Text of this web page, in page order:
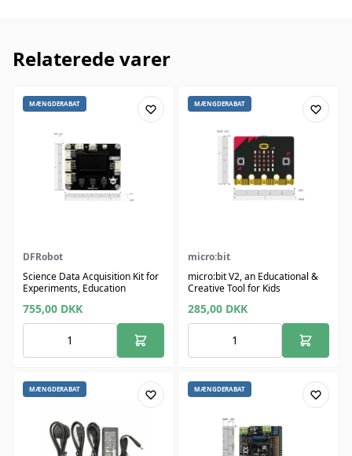
Relaterede varer
MÆNGDERABAT
DFRobot
Science Data Acquisition Kit for
Experiments, Education
755,00 DKK
MÆNGDERABAT
micro:bit
micro:bit V2, an Educational &
Creative Tool for Kids
285,00 DKK
MÆNGDERABAT MÆNGDERABAT